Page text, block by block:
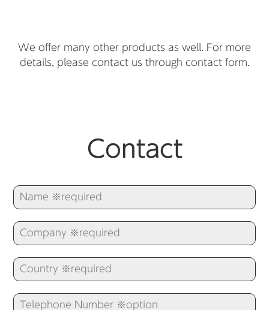
We offer many other products as well. For more
details, please contact us through contact form.
Contact